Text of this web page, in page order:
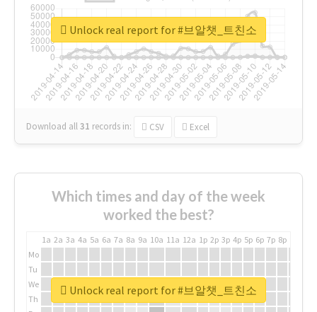
Download all31 records in: CSV Excel
Unlock real report for #브알챗_트친소
Which times and day of the week
worked the best?
1a 2a 3a 4a 5a 6a 7a 8a 9a 10a 11a 12a 1p 2p 3p 4p 5p 6p 7p 8p
Mo
Tu
We
Th
Unlock real report for #브알챗_트친소